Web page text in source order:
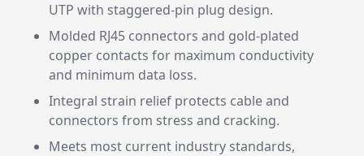
UTP with staggered-pin plug design.
Molded RJ45 connectors and gold-plated
copper contacts for maximum conductivity
and minimum data loss.
Integral strain relief protects cable and
connectors from stress and cracking.
Meets most current industry standards,